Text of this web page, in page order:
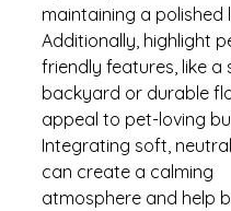
maintaining a polished
Additionally, highlight
friendly features, like a
backyard or durable
appeal to pet-loving
Integrating soft,
can create a calming
atmosphere and help